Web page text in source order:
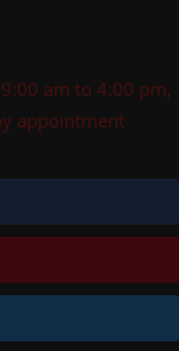
am to 4:00 pm,
appointment